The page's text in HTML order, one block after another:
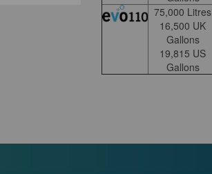
75,000 Litres
16,500 UK
Gallons
19,815 US
Gallons